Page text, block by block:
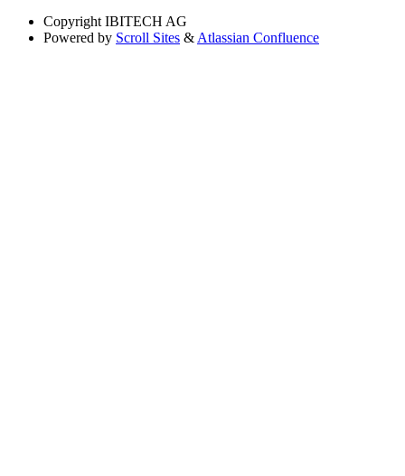
Copyright IBITECH AG
Powered by Scroll Sites &Atlassian Confluence